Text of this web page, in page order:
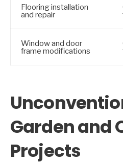
Flooring installation
and repair
Window and door
frame modifications
Garden and
Projects